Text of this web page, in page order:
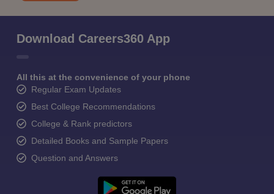
Download Careers360 App
All this at the convenience of your phone
Regular Exam Updates
Best College Recommendations
College & Rank predictors
Detailed Books and Sample Papers
Question and Answers